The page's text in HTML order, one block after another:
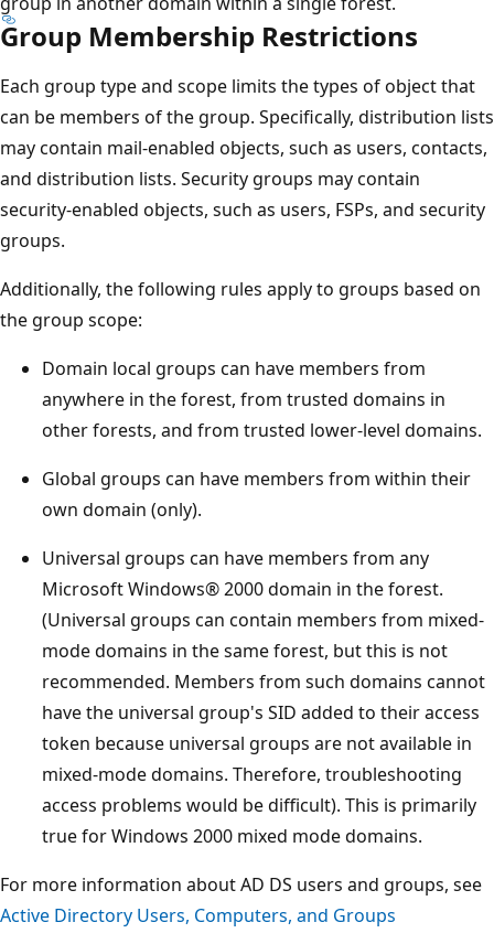
Group Membership Restrictions
Each group type and scope limits the types of object that
can be members of the group. Specifically, distribution lists
may contain mail-enabled objects, such as users, contacts,
and distribution lists. Security groups may contain
security-enabled objects, such as users, FSPs, and security
groups.
Additionally, the following rules apply to groups based on
the group scope:
Domain local groups can have members from
anywhere in the forest, from trusted domains in
other forests, and from trusted lower-level domains.
Global groups can have members from within their
own domain (only).
Universal groups can have members from any
Microsoft Windows® 2000 domain in the forest.
(Universal groups can contain members from mixed-
mode domains in the same forest, but this is not
recommended. Members from such domains cannot
have the universal group's SID added to their access
token because universal groups are not available in
mixed-mode domains. Therefore, troubleshooting
access problems would be difficult). This is primarily
true for Windows 2000 mixed mode domains.
For more information about AD DS users and groups, see
Active Directory Users, Computers, and Groups